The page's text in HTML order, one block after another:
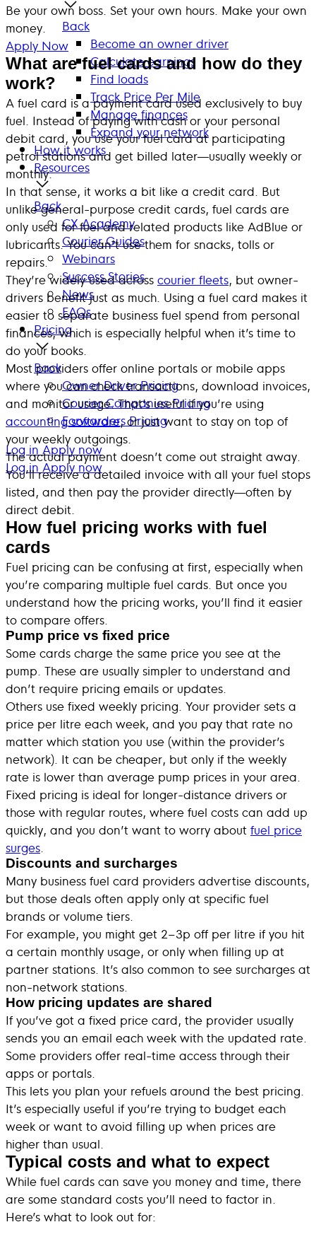
Back
Become an owner driver
Calculate earnings
Find loads
Track Price Per Mile
Manage finances
Expand your network
How it works
Resources
Back
CX Academy
Courier Guides
Webinars
Success Stories
News
FAQs
Pricing
Back
Owner Driver Pricing
Courier Companies Pricing
Forwarders Pricing
Log in Apply now
Log in Apply now
Be your own boss. Set your own hours. Make your own
money.
Apply Now
What are fuel cards and how do they
work?
A fuel card is a payment card used exclusively to buy
fuel. Instead of paying with cash or your personal
debit card, you use your fuel card at participating
petrol stations and get billed later—usually weekly or
monthly.
In that sense, it works a bit like a credit card. But
unlike general-purpose credit cards, fuel cards are
only used for fuel and related products like AdBlue or
lubricants. You can’t use them for snacks, tolls or
repairs.
They’re widely used across courier fleets, but owner-
drivers benefit just as much. Using a fuel card makes it
easier to separate business fuel spend from personal
finances, which is especially helpful when it’s time to
do your books.
Most providers offer online portals or mobile apps
where you can check transactions, download invoices,
and monitor usage. That’s useful if you’re using
accounting software, or just want to stay on top of
your weekly outgoings.
The actual payment doesn’t come out straight away.
You’ll receive a detailed invoice with all your fuel stops
listed, and then pay the provider directly—often by
direct debit.
How fuel pricing works with fuel
cards
Fuel pricing can be confusing at first, especially when
you’re comparing multiple fuel cards. But once you
understand how the pricing works, you’ll find it easier
to compare offers.
Pump price vs fixed price
Some cards charge the same price you see at the
pump. These are usually simpler to understand and
don’t require pricing emails or updates.
Others use fixed weekly pricing. Your provider sets a
price per litre each week, and you pay that rate no
matter which station you use (within the provider’s
network). It can be cheaper, but only if the weekly
rate is lower than average pump prices in your area.
Fixed pricing is ideal for longer-distance drivers or
those with regular routes, where fuel costs can add up
quickly, and you don’t want to worry about fuel price
surges.
Discounts and surcharges
Many business fuel card providers advertise discounts,
but those deals often apply only at specific fuel
brands or volume tiers.
For example, you might get 2–3p off per litre if you hit
a certain monthly usage, or only when filling up at
partner stations. It’s also common to see surcharges at
non-network stations.
How pricing updates are shared
If you’ve got a fixed price card, the provider usually
sends you an email each week with the updated rate.
Some providers offer real-time access through their
apps or portals.
This lets you plan your refuels around the best pricing.
It’s especially useful if you’re trying to budget each
week or want to avoid filling up when prices are
higher than usual.
Typical costs and what to expect
While fuel cards can save you money and time, there
are some standard costs you’ll need to factor in.
Here’s what to look out for: